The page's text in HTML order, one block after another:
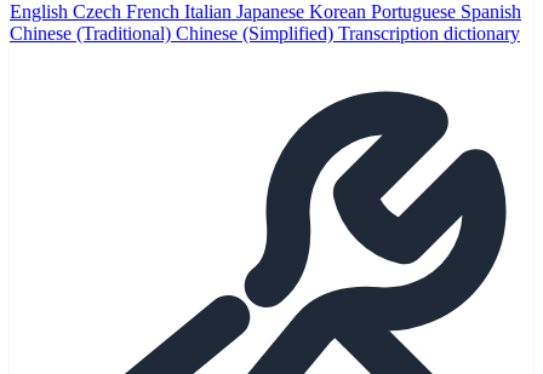
English Czech French Italian Japanese Korean Portuguese Spanish
Chinese (Traditional) Chinese (Simplified) Transcription dictionary